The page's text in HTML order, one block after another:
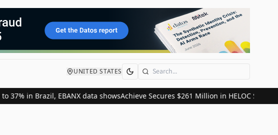
UNITED STATES Search
in Brazil, EBANX data showsAchieve Secures $261 Million in HELOC